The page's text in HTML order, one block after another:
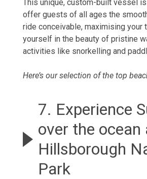
This unique, custom-built vessel
offer guests of all ages the
ride conceivable, maximising your
yourself in the beauty of pristine
activities like snorkelling and
Here’s our selection of the top
7. Experience
over the ocean
Hillsborough
Park